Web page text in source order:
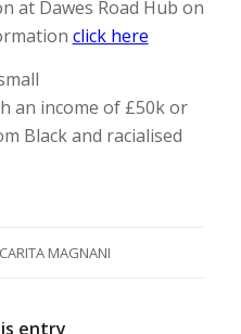
at Dawes Road Hub on
click here
an income of £50k or
Black and racialised
CARITA MAGNANI
entry